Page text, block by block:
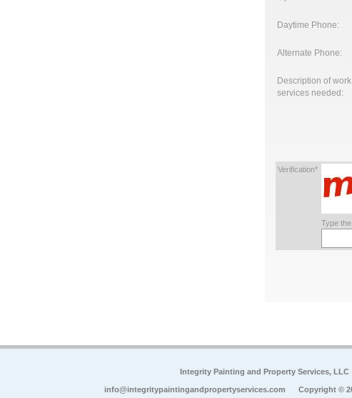
Daytime Phone:
Alternate Phone:
Description of
services needed:
Verification*
Type
Integrity Painting and Property Services, LLC
info@integritypaintingandpropertyservices.com Copyright ©